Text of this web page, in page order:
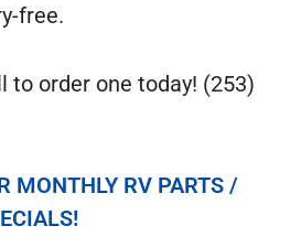
free.
to order one today! (253)
MONTHLY RV PARTS /